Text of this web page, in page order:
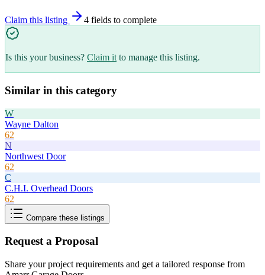
Claim this listing 4 fields to complete
Is this your business? Claim it to manage this listing.
Similar in this category
W
Wayne Dalton
62
N
Northwest Door
62
C
C.H.I. Overhead Doors
62
Compare these listings
Request a Proposal
Share your project requirements and get a tailored response from